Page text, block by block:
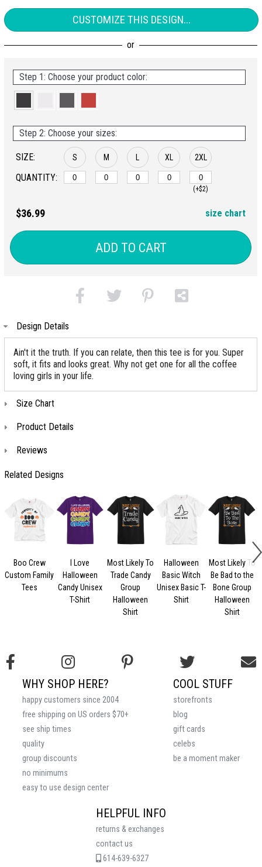
CUSTOMIZE THIS DESIGN...
Step 1: Choose your product color:
Step 2: Choose your sizes:
SIZE:
QUANTITY:
S M XL 2XL
(+$2)
$36.99 size chart
ADD TO CART
Design Details
Ain't it the truth. If you can relate, then this tee is for you. Super
soft, it fits and looks great. Why not get one for all the coffee
loving girls in your life.
Size Chart
Product Details
Reviews
Related Designs
Boo Crew
Custom Family
Tees
I Love
Halloween
Candy Unisex
T-Shirt
Most Likely To
Trade Candy
Group
Halloween
Shirt
Halloween
Basic Witch
Unisex Basic T-
Shirt
Most Likely To
Be Bad to the
Bone Group
Halloween
Shirt
HELPFUL INFO
returns & exchanges
contact us
614-639-6327
COOL STUFF
storefronts
blog
gift cards
celebs
be a moment maker
WHY SHOP HERE?
happy customers since 2004
free shipping on US orders $70+
see ship times
quality
group discounts
no minimums
easy to use design center